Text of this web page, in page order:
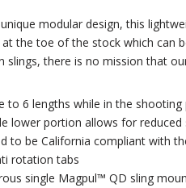
modular design, this
the toe of the stock which can
slings, there is no mission that
to 6 lengths while in the shooting
lower portion allows for
to be California compliant with
rotation tabs
single Magpul™ QD sling